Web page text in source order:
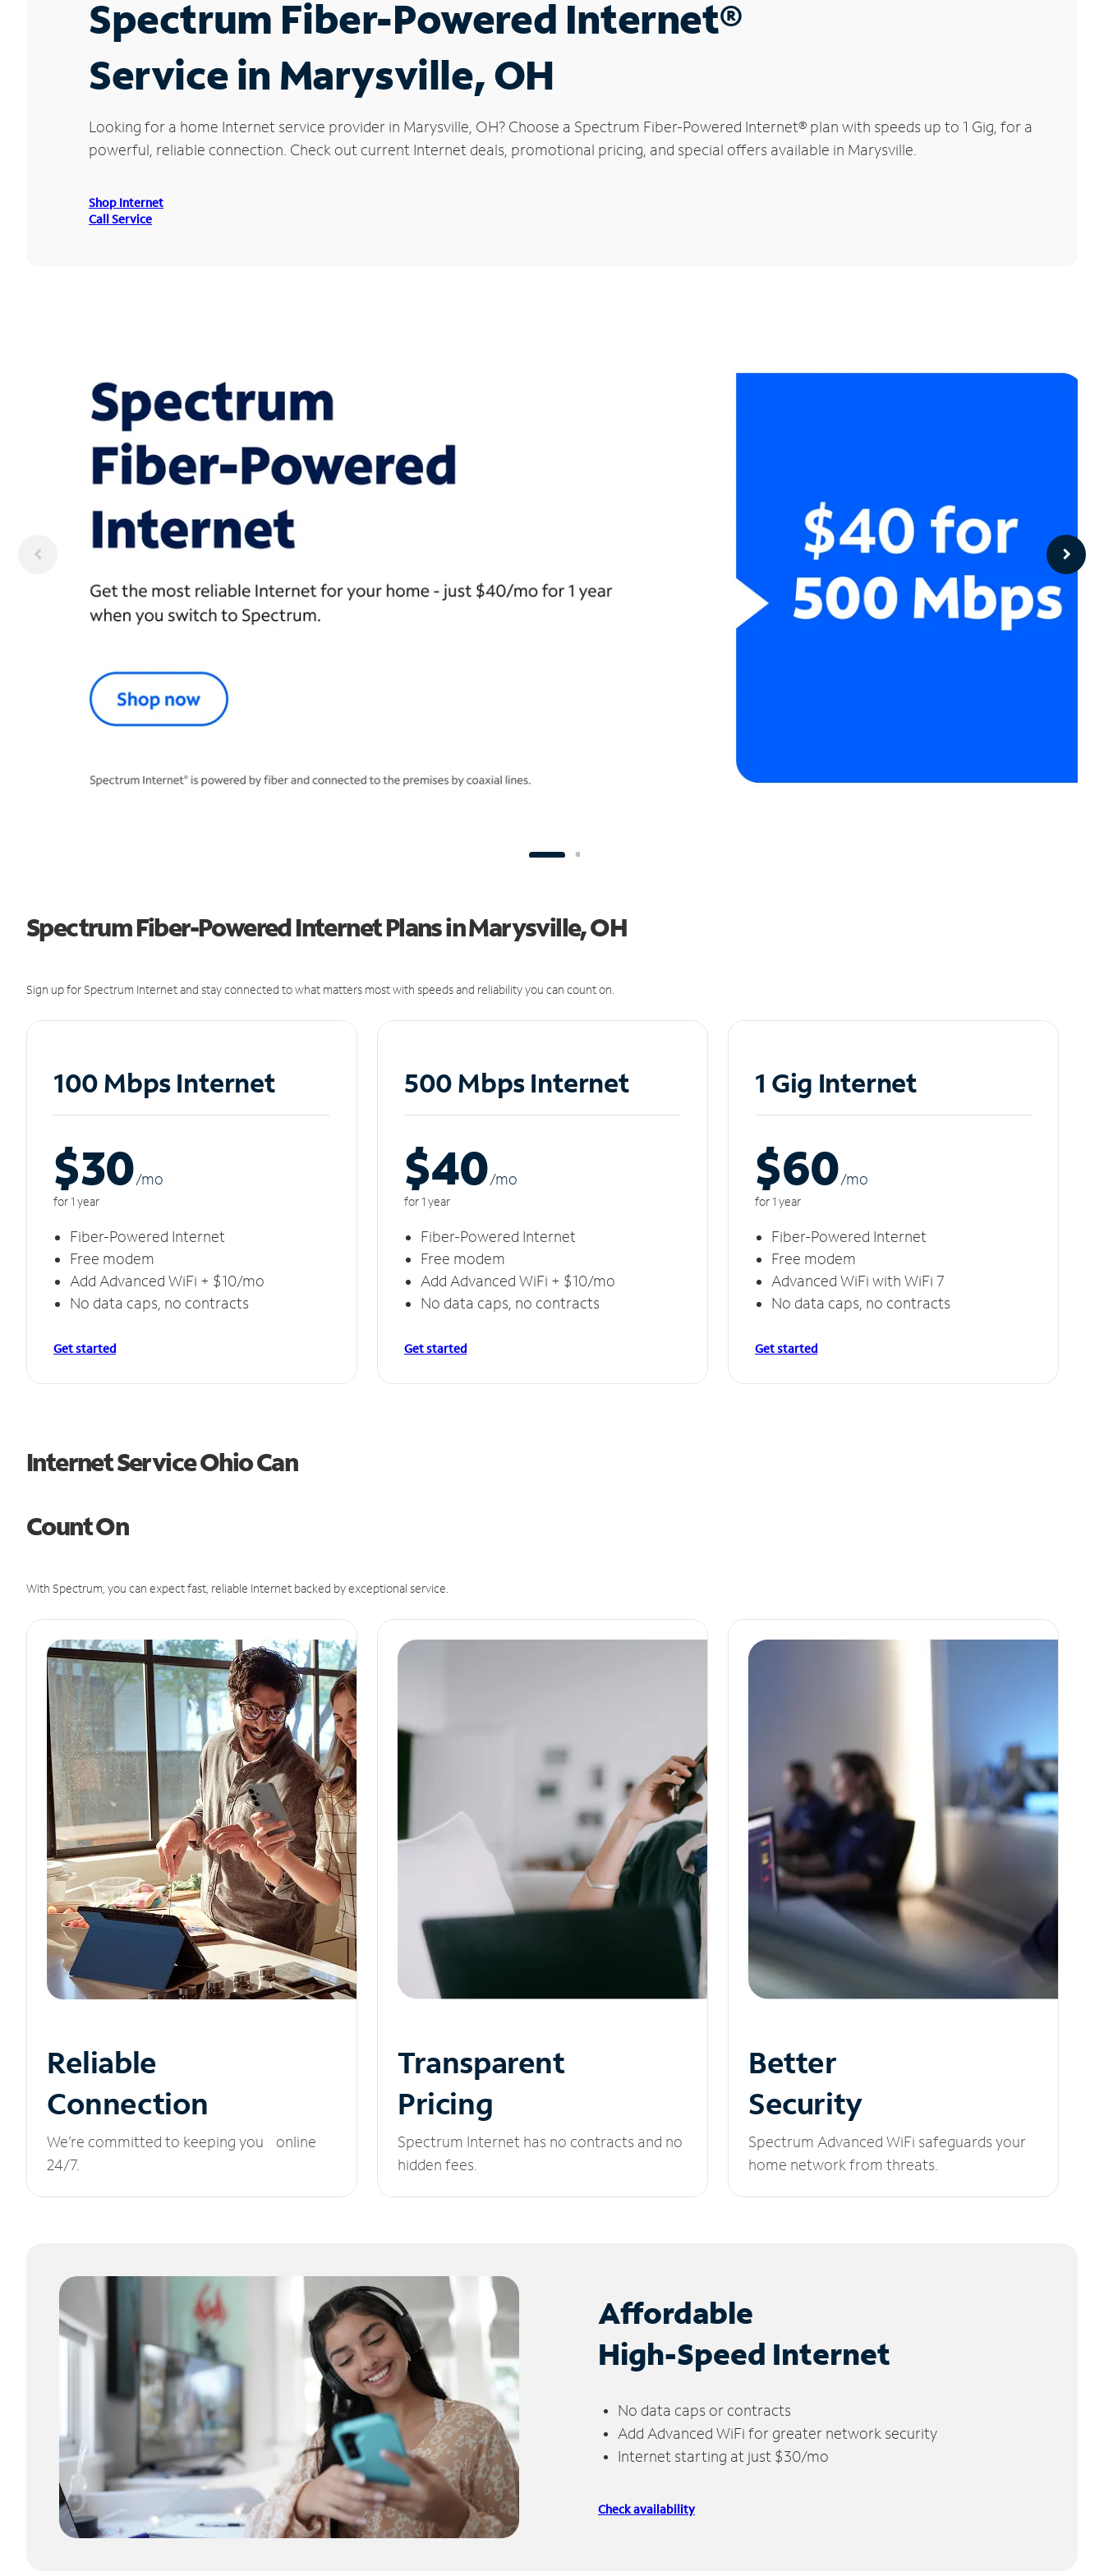
Spectrum Fiber-Powered Internet®
Service in Marysville, OH
Looking for a home Internet service provider in Marysville, OH? Choose a Spectrum Fiber-Powered Internet® plan with speeds up to 1 Gig, for a
powerful, reliable connection. Check out current Internet deals, promotional pricing, and special offers available in Marysville.
Shop Internet
Call Service
Spectrum Fiber-Powered Internet Plans in Marysville, OH
Sign up for Spectrum Internet and stay connected to what matters most with speeds and reliability you can count on.
100 Mbps Internet
$30/mo
for 1 year
Fiber-Powered Internet
Free modem
Add Advanced WiFi + $10/mo
No data caps, no contracts
Get started
500 Mbps Internet
$40/mo
for 1 year
Fiber-Powered Internet
Free modem
Add Advanced WiFi + $10/mo
No data caps, no contracts
Get started
1 Gig Internet
$60/mo
for 1 year
Fiber-Powered Internet
Free modem
Advanced WiFi with WiFi 7
No data caps, no contracts
Get started
Internet Service Ohio Can
Count On
With Spectrum, you can expect fast, reliable Internet backed by exceptional service.
Reliable
Connection
We’re committed to keeping you online
24/7.
Transparent
Pricing
Spectrum Internet has no contracts and no
hidden fees.
Better
Security
Spectrum Advanced WiFi safeguards your
home network from threats.
Affordable
High-Speed Internet
No data caps or contracts
Add Advanced WiFi for greater network security
Internet starting at just $30/mo
Check availability